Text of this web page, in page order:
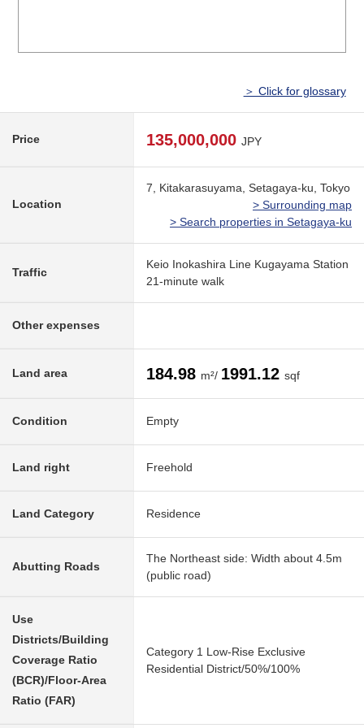
＞ Click for glossary
Price 135,000,000 JPY
Location
7, Kitakarasuyama, Setagaya-ku, Tokyo
> Surrounding map
> Search properties in Setagaya-ku
Traffic
Keio Inokashira Line Kugayama Station
21-minute walk
Other expenses
Land area 184.98 m²/ 1991.12 sqf
Condition Empty
Land right Freehold
Land Category Residence
Abutting Roads
The Northeast side: Width about 4.5m
(public road)
Use
Districts/Building
Coverage Ratio
(BCR)/Floor-Area
Ratio (FAR)
Category 1 Low-Rise Exclusive
Residential District/50%/100%